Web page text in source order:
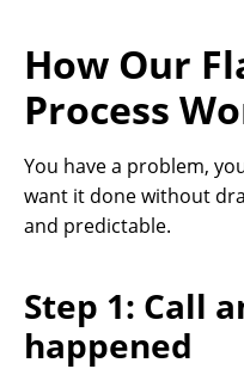
How Our
Process
You have a problem,
want it done without
and predictable.
Step 1: Call
happened